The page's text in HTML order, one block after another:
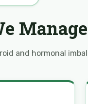
Manage
and hormonal